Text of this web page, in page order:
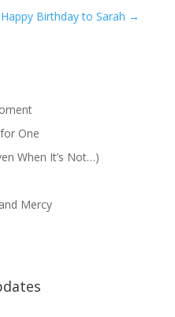
Happy Birthday to Sarah →
One
When It’s Not…)
Mercy